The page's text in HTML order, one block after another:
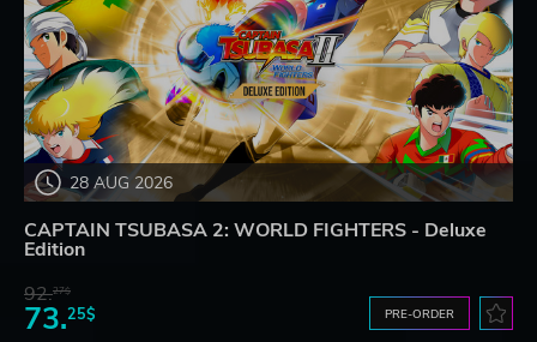
28 AUG 2026
CAPTAIN TSUBASA 2: WORLD FIGHTERS - Deluxe
Edition
92.27$
73.25$ PRE-ORDER